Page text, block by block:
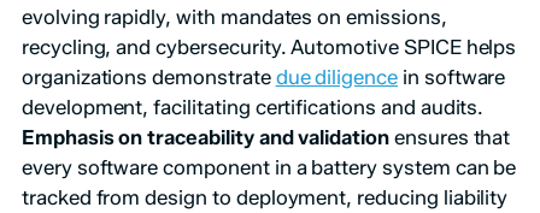
evolving rapidly, with mandates on emissions,
recycling, and cybersecurity. Automotive SPICE helps
organizations demonstrate due diligencein software
development, facilitating certifications and audits.
Emphasis on traceability and validationensures that
every software component in a battery system can be
tracked from design to deployment, reducing liability